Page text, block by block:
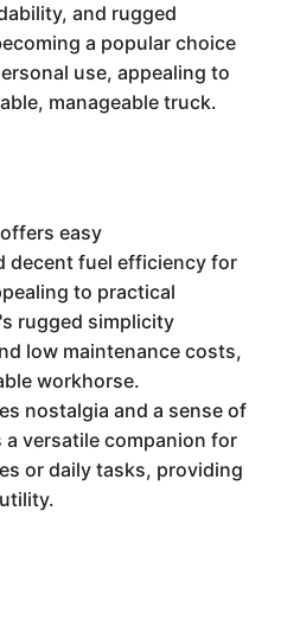
and rugged
a popular choice
use, appealing to
manageable truck.
easy
decent fuel efficiency for
to practical
rugged simplicity
low maintenance costs,
workhorse.
nostalgia and a sense of
versatile companion for
or daily tasks, providing